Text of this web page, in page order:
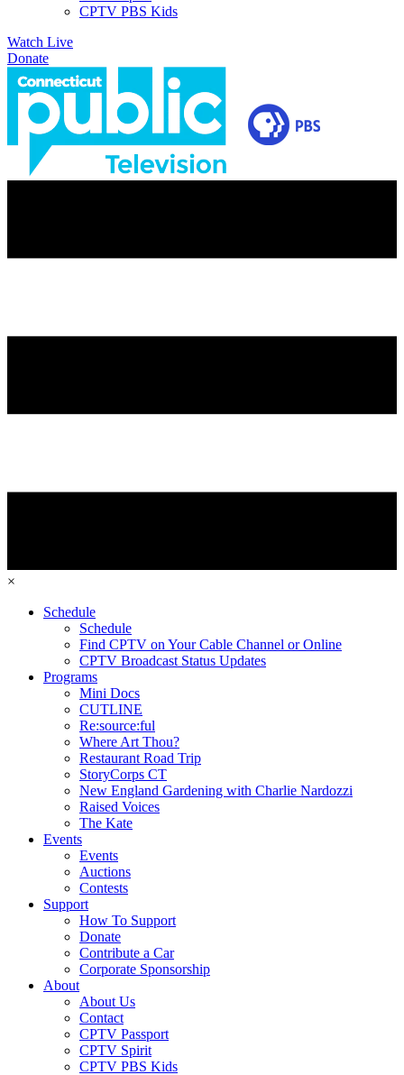
CPTV PBS Kids
Watch Live
Donate
×
Schedule
Schedule
Find CPTV on Your Cable Channel or Online
CPTV Broadcast Status Updates
Programs
Mini Docs
CUTLINE
Re:source:ful
Where Art Thou?
Restaurant Road Trip
StoryCorps CT
New England Gardening with Charlie Nardozzi
Raised Voices
The Kate
Events
Events
Auctions
Contests
Support
How To Support
Donate
Contribute a Car
Corporate Sponsorship
About
About Us
Contact
CPTV Passport
CPTV Spirit
CPTV PBS Kids